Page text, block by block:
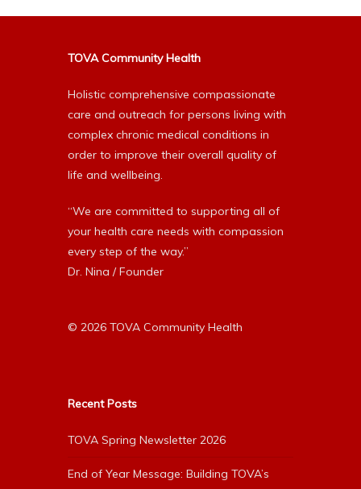
TOVA Community Health
Holistic comprehensive compassionate
care and outreach for persons living with
complex chronic medical conditions in
order to improve their overall quality of
life and wellbeing.
“We are committed to supporting all of
your health care needs with compassion
every step of the way.”
Dr. Nina / Founder
© 2026 TOVA Community Health
Recent Posts
TOVA Spring Newsletter 2026
End of Year Message: Building TOVA’s